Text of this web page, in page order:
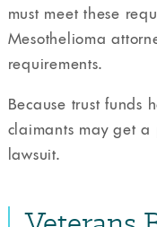
must meet these
Mesothelioma
requirements.
Because trust funds
claimants may get
lawsuit.